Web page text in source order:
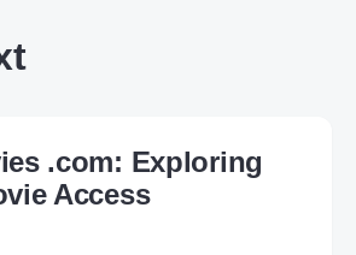
.com: Exploring
Access